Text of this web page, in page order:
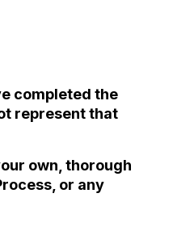
completed the
represent that
own, thorough
or any